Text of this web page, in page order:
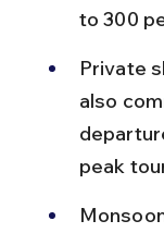
to 300
Private
also
peak